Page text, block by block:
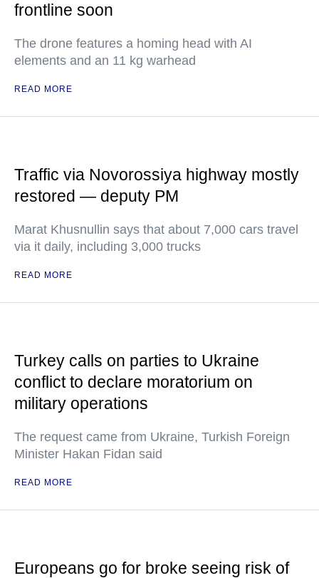
frontline soon
The drone features a homing head with AI
elements and an 11 kg warhead
READ MORE
Traffic via Novorossiya highway mostly
restored — deputy PM
Marat Khusnullin says that about 7,000 cars travel
via it daily, including 3,000 trucks
READ MORE
Turkey calls on parties to Ukraine
conflict to declare moratorium on
military operations
The request came from Ukraine, Turkish Foreign
Minister Hakan Fidan said
READ MORE
Europeans go for broke seeing risk of